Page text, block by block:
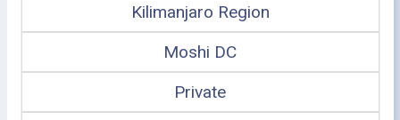
Kilimanjaro Region
Moshi DC
Private